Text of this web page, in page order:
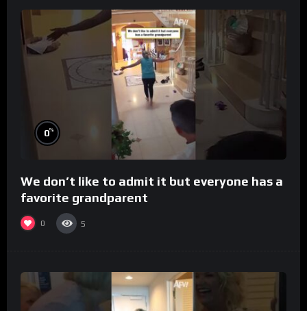
0%
We don’t like to admit it but everyone has a
favorite grandparent
0 5